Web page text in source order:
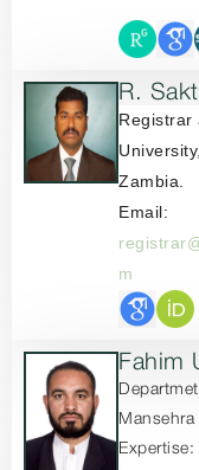
R.
Registrar
Zambia.
Email:
m
Fahim
Mansehra